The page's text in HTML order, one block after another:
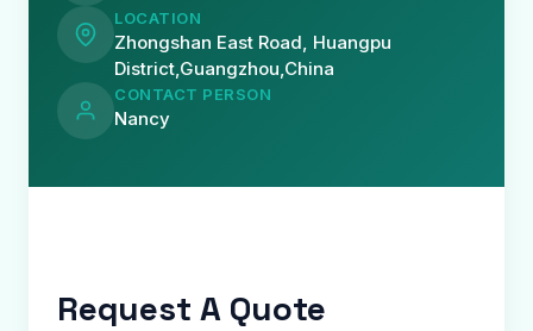
LOCATION
Zhongshan East Road, Huangpu
District,Guangzhou,China
CONTACT PERSON
Nancy
Request A Quote